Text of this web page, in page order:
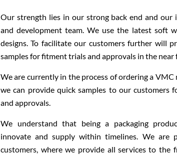
Our strength lies in our strong back end and our
and development team. We use the latest soft
designs. To facilitate our customers further will
samples for fitment trials and approvals in the near
We are currently in the process of ordering a VMC
we can provide quick samples to our customers
and approvals.
We understand that being a packaging
innovate and supply within timelines. We are
customers, where we provide all services to the